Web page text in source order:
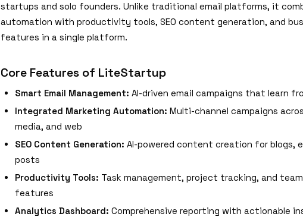
startups and solo founders. Unlike traditional email platforms, it
automation with productivity tools, SEO content generation, and
features in a single platform.
Core Features of LiteStartup
Smart Email Management: AI-driven email campaigns that learn
Integrated Marketing Automation: Multi-channel campaigns
media, and web
SEO Content Generation: AI-powered content creation for blogs,
posts
Productivity Tools: Task management, project tracking, and
features
Analytics Dashboard: Comprehensive reporting with actionable